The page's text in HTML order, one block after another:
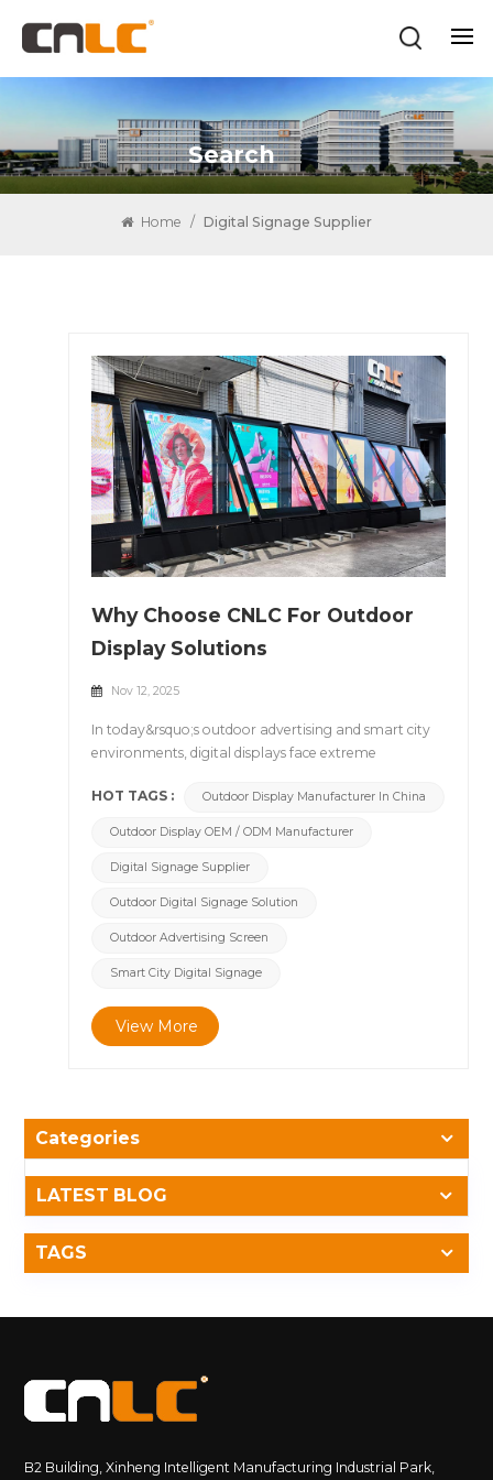
Search
Home / Digital Signage Supplier
Why Choose CNLC For Outdoor
Display Solutions
Nov 12, 2025
In today&rsquo;s outdoor advertising and smart city
environments, digital displays face extreme
humidity, and continuous 24/7 operation. Stability,
reliability, and visibility under such conditions are
manufacturer. &nbsp; With over 18 years of
global display industry, providing high-brightness
LED and LCD outdoor display solutions that combine
and durable aluminum structures. 1. Proven
Reliability Through 18 Years of Innovation &nbsp;
Since its founding in 2007, CNLC has specialized in
America. Our engineering team focuses on one
mission &mdash; ensuring every display performs
outdoor products are designed, simulated, and tested
to meet the highest industrial standards,
including&nbsp;IP56/IP65/IP66 waterproofing, IK10
CNLC&rsquo;s displays achieve IP56, IP65, and IP66
protection levels through: Precision-engineered
sealing structures High-elastic silicone gaskets
corrosion aluminum profiles &nbsp; 🔹 IP65
HOT TAGS : Outdoor Display Manufacturer In China
Outdoor Display OEM / ODM Manufacturer
Digital Signage Supplier
Outdoor Digital Signage Solution
Outdoor Advertising Screen
Smart City Digital Signage
View More
Categories
LATEST BLOG
TAGS
B2 Building, Xinheng Intelligent Manufacturing Industrial Park,